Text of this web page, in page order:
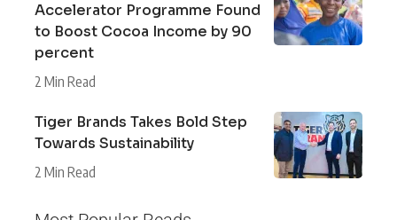
Accelerator Programme Found
to Boost Cocoa Income by 90
percent
2 Min Read
Tiger Brands Takes Bold Step
Towards Sustainability
2 Min Read